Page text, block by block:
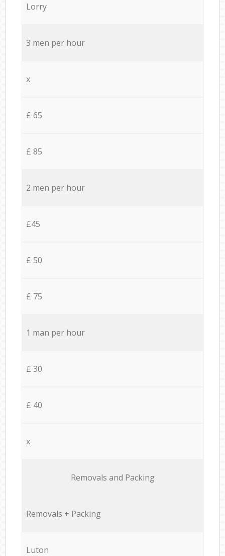
Lorry
3 men per hour
x
£ 65
£ 85
2 men per hour
£45
£ 50
£ 75
1 man per hour
£ 30
£ 40
x
Removals and Packing
Removals + Packing
Luton